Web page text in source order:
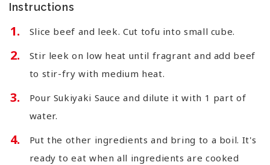
Instructions
Slice beef and leek. Cut tofu into small cube.
Stir leek on low heat until fragrant and add beef
to stir-fry with medium heat.
Pour Sukiyaki Sauce and dilute it with 1 part of
water.
Put the other ingredients and bring to a boil. It's
ready to eat when all ingredients are cooked